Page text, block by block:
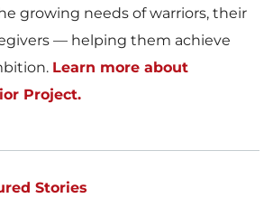
growing needs of warriors, their
— helping them achieve
Learn more about
Project.
Stories